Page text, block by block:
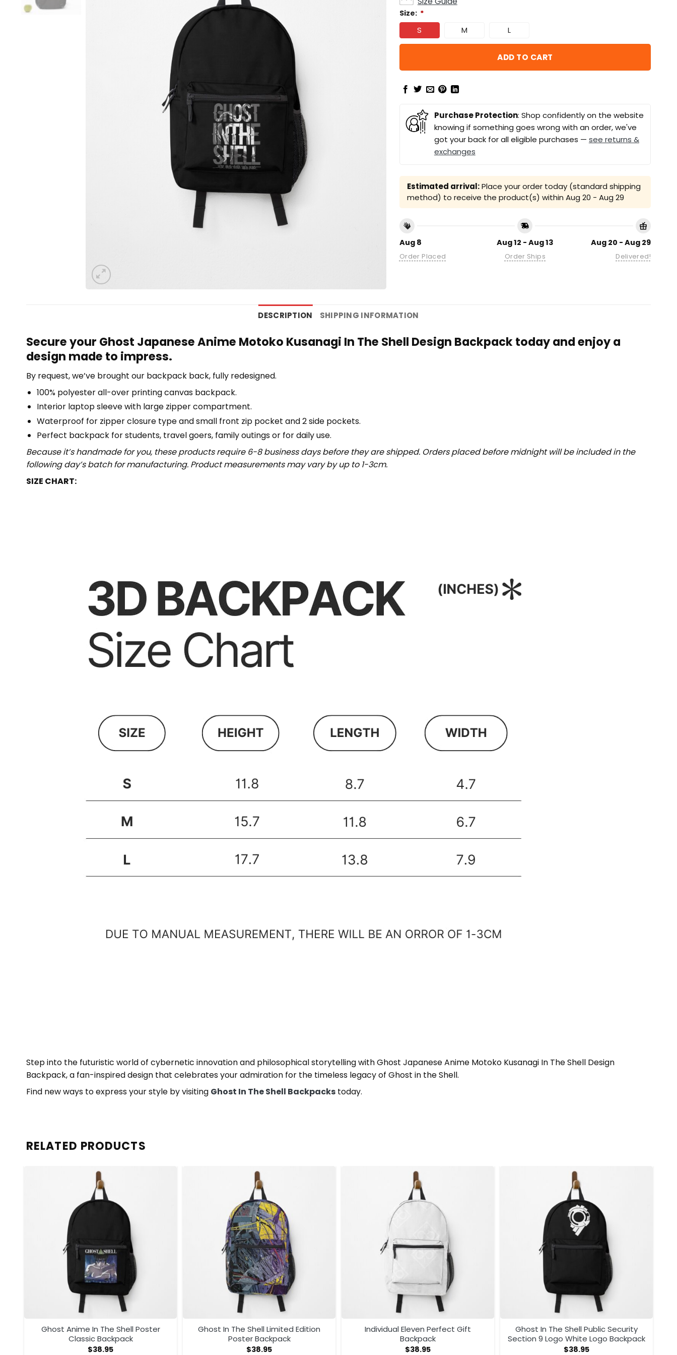
Size: *
S M L
ADD TO CART
Purchase Protection: Shop confidently on the website
knowing if something goes wrong with an order, we've
got your back for all eligible purchases — see returns &
exchanges
Estimated arrival:Place your order today (standard shipping
method) to receive the product(s) within Aug 20 - Aug 29
Aug 8
Order Placed
Aug 12 - Aug 13
Order Ships
Aug 20 - Aug 29
Delivered!
DESCRIPTION SHIPPING INFORMATION
Secure your Ghost Japanese Anime Motoko Kusanagi In The Shell Design Backpack today and enjoy a
design made to impress.
By request, we’ve brought our backpack back, fully redesigned.
100% polyester all-over printing canvas backpack.
Interior laptop sleeve with large zipper compartment.
Waterproof for zipper closure type and small front zip pocket and 2 side pockets.
Perfect backpack for students, travel goers, family outings or for daily use​.
Because it’s handmade for you, these products require 6-8 business days before they are shipped. Orders placed before midnight will be included in the
following day’s batch for manufacturing. Product measurements may vary by up to 1-3cm.
SIZE CHART:
Step into the futuristic world of cybernetic innovation and philosophical storytelling with Ghost Japanese Anime Motoko Kusanagi In The Shell Design
Backpack, a fan-inspired design that celebrates your admiration for the timeless legacy of Ghost in the Shell.
Find new ways to express your style by visiting Ghost In The Shell Backpacks today.
RELATED PRODUCTS
Ghost Anime In The Shell Poster
Classic Backpack
$38.95
Ghost In The Shell Limited Edition
Poster Backpack
$38.95
Individual Eleven Perfect Gift
Backpack
$38.95
Ghost In The Shell Public Security
Section 9 Logo White Logo Backpack
$38.95